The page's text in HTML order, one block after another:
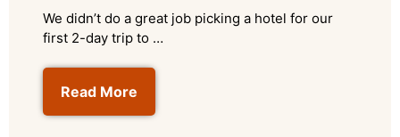
We didn’t do a great job picking a hotel for our
first 2-day trip to …
Read More